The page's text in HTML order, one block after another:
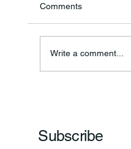
Comments
Write a comment...
Subscribe